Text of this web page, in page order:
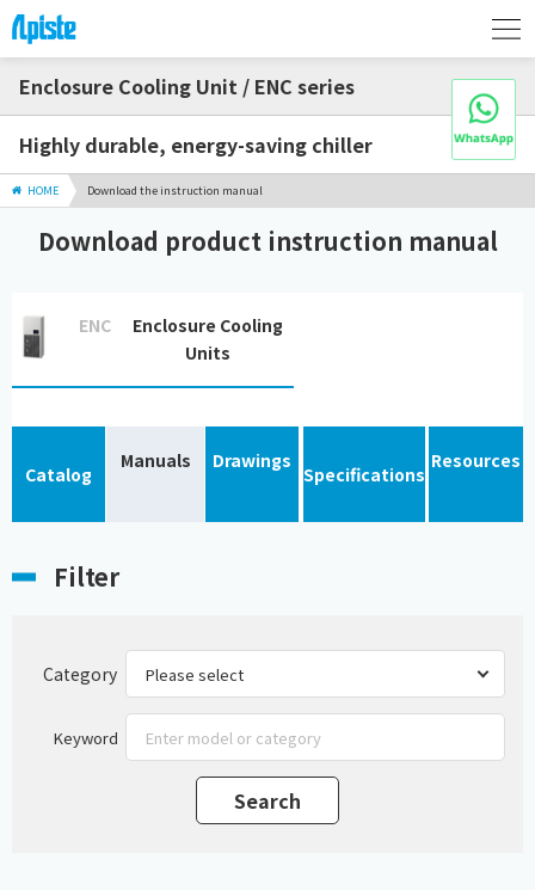
Enclosure Cooling Unit / ENC series
Highly durable, energy-saving chiller
HOME Download the instruction manual
Download product instruction manual
ENC
Enclosure Cooling
Units
Catalog
Manuals Drawings
Specifications
Resources
Filter
Category
Keyword